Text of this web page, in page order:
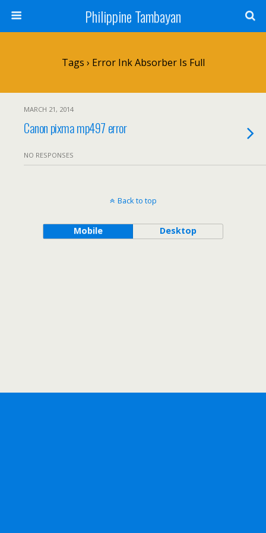
Philippine Tambayan
Tags › Error Ink Absorber Is Full
MARCH 21, 2014
Canon pixma mp497 error
NO RESPONSES
Back to top
Mobile Desktop